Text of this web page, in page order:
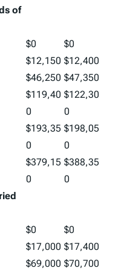
of
$0
$0
$12,150 $12,400
$46,250 $47,350
$119,40
0
$122,30
0
$193,35
0
$198,05
0
$379,15
0
$388,35
0
$0
$0
$17,000 $17,400
$69,000 $70,700